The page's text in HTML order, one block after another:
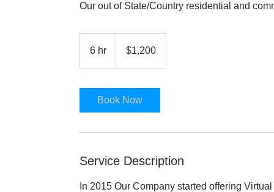
Our out of State/Country residential and
6 hr
dollars$1,200
Book Now
Service Description
In 2015 Our Company started offering